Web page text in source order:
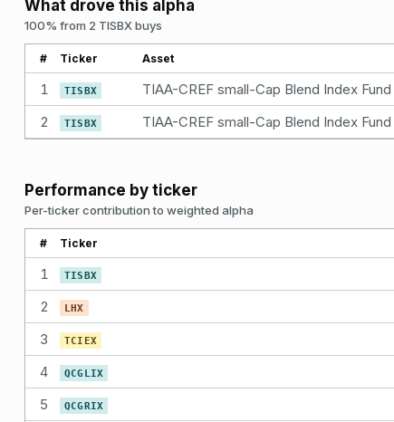
What drove this alpha
100% from 2 TISBX buys
# Ticker Asset
1 TISBX
2
TISBX
Performance by ticker
Per-ticker contribution to weighted alpha
# Ticker
1 TISBX
2
LHX
3
TCIEX
4
QCGLIX
5
QCGRIX